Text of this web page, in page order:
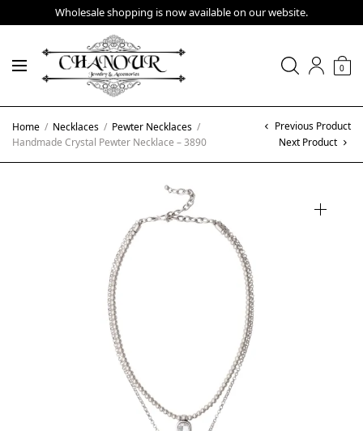
Wholesale shopping is now available on our website.
0
Home / Necklaces / Pewter Necklaces /
Handmade Crystal Pewter Necklace – 3890
Previous Product
Next Product